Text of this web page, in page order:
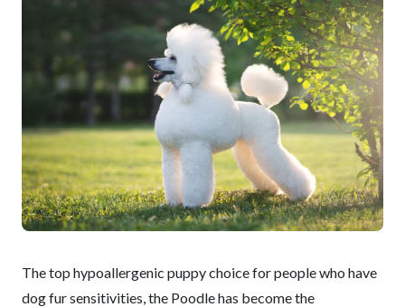
The top hypoallergenic puppy choice for people who have
dog fur sensitivities, the Poodle has become the